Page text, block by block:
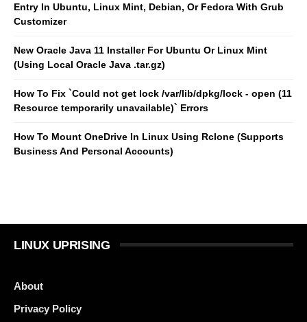
Entry In Ubuntu, Linux Mint, Debian, Or Fedora With Grub
Customizer
New Oracle Java 11 Installer For Ubuntu Or Linux Mint
(Using Local Oracle Java .tar.gz)
How To Fix `Could not get lock /var/lib/dpkg/lock - open (11
Resource temporarily unavailable)` Errors
How To Mount OneDrive In Linux Using Rclone (Supports
Business And Personal Accounts)
LINUX UPRISING
About
Privacy Policy